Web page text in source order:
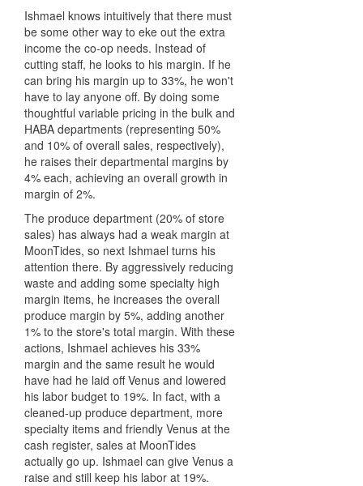
Ishmael knows intuitively that there must
be some other way to eke out the extra
income the co-op needs. Instead of
cutting staff, he looks to his margin. If he
can bring his margin up to 33%, he won't
have to lay anyone off. By doing some
thoughtful variable pricing in the bulk and
HABA departments (representing 50%
and 10% of overall sales, respectively),
he raises their departmental margins by
4% each, achieving an overall growth in
margin of 2%.
The produce department (20% of store
sales) has always had a weak margin at
MoonTides, so next Ishmael turns his
attention there. By aggressively reducing
waste and adding some specialty high
margin items, he increases the overall
produce margin by 5%, adding another
1% to the store's total margin. With these
actions, Ishmael achieves his 33%
margin and the same result he would
have had he laid off Venus and lowered
his labor budget to 19%. In fact, with a
cleaned-up produce department, more
specialty items and friendly Venus at the
cash register, sales at MoonTides
actually go up. Ishmael can give Venus a
raise and still keep his labor at 19%.